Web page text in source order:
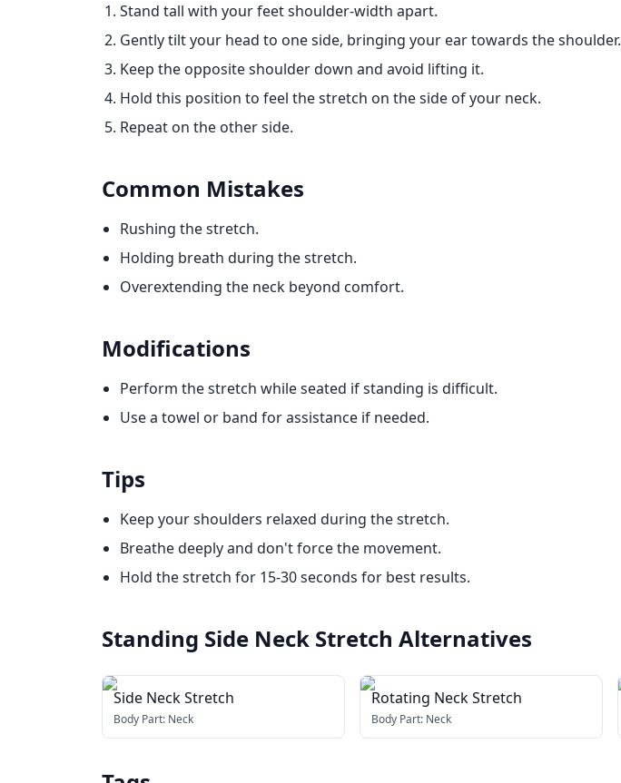
Stand tall with your feet shoulder-width apart.
Gently tilt your head to one side, bringing your ear towards the shoulder.
Keep the opposite shoulder down and avoid lifting it.
Hold this position to feel the stretch on the side of your neck.
Repeat on the other side.
Common Mistakes
Rushing the stretch.
Holding breath during the stretch.
Overextending the neck beyond comfort.
Modifications
Perform the stretch while seated if standing is difficult.
Use a towel or band for assistance if needed.
Tips
Keep your shoulders relaxed during the stretch.
Breathe deeply and don't force the movement.
Hold the stretch for 15-30 seconds for best results.
Standing Side Neck Stretch Alternatives
Side Neck Stretch
Body Part: Neck
Rotating Neck Stretch
Body Part: Neck